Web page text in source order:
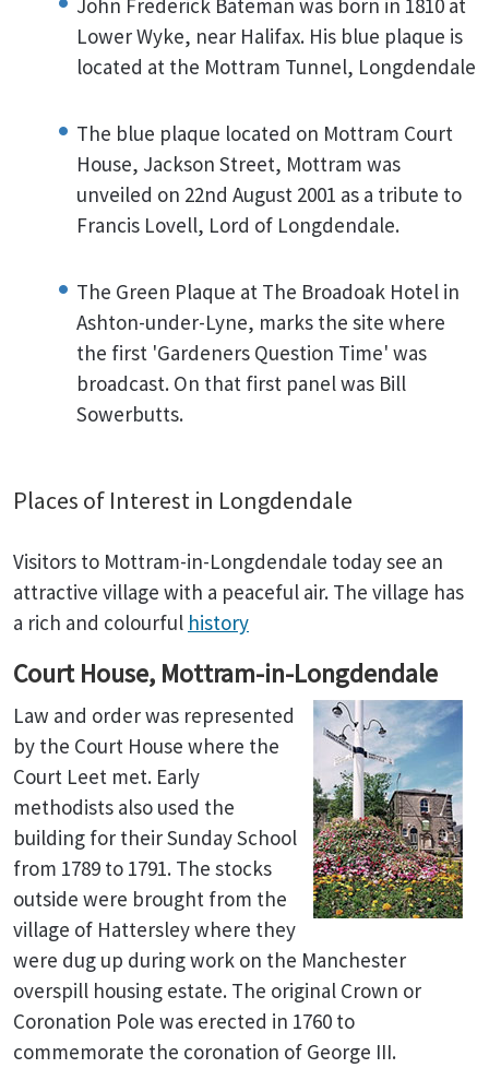
John Frederick Bateman was born in 1810 at
Lower Wyke, near Halifax. His blue plaque is
located at the Mottram Tunnel, Longdendale
The blue plaque located on Mottram Court
House, Jackson Street, Mottram was
unveiled on 22nd August 2001 as a tribute to
Francis Lovell, Lord of Longdendale.
The Green Plaque at The Broadoak Hotel in
Ashton-under-Lyne, marks the site where
the first 'Gardeners Question Time' was
broadcast. On that first panel was Bill
Sowerbutts.
Places of Interest in Longdendale
Visitors to Mottram-in-Longdendale today see an
attractive village with a peaceful air. The village has
a rich and colourful history
Court House, Mottram-in-Longdendale
Law and order was represented
by the Court House where the
Court Leet met. Early
methodists also used the
building for their Sunday School
from 1789 to 1791. The stocks
outside were brought from the
village of Hattersley where they
were dug up during work on the Manchester
overspill housing estate. The original Crown or
Coronation Pole was erected in 1760 to
commemorate the coronation of George III.